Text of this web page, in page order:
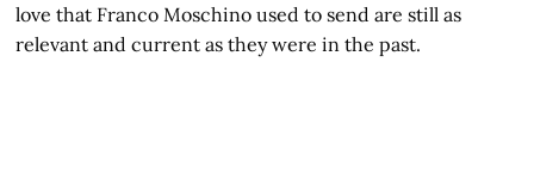
love that Franco Moschino used to send are still as
relevant and current as they were in the past.